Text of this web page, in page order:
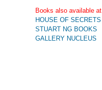
Books also available at
HOUSE OF SECRETS
STUART NG BOOKS
GALLERY NUCLEUS